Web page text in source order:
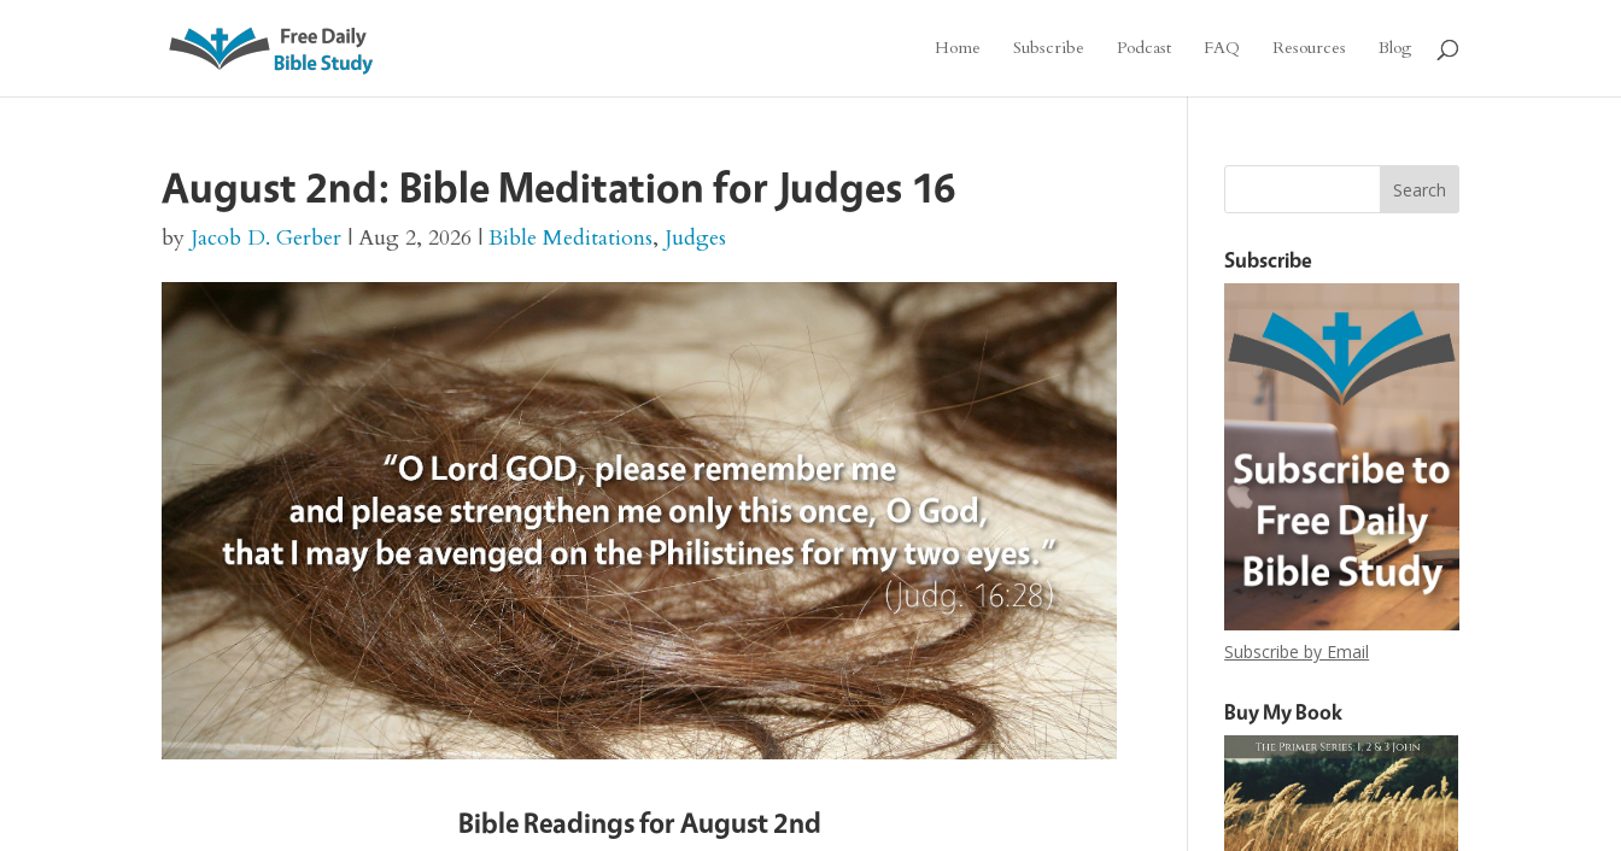
Home Subscribe Podcast FAQ Resources Blog
August 2nd: Bible Meditation for Judges 16
by Jacob D. Gerber |Aug 2, 2026 |Bible Meditations, Judges
Bible Readings for August 2nd
Subscribe
Subscribe by Email
Buy My Book